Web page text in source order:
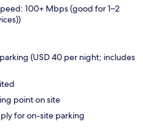
100+ Mbps (good for 1–2
(USD 40 per night; includes
point on site
for on-site parking